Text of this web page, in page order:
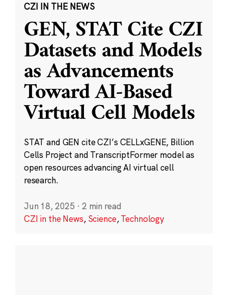
CZI IN THE NEWS
GEN, STAT Cite CZI
Datasets and Models
as Advancements
Toward AI-Based
Virtual Cell Models
STAT and GEN cite CZI’s CELLxGENE, Billion
Cells Project and TranscriptFormer model as
open resources advancing AI virtual cell
research.
Jun 18, 2025 · 2 min read
CZI in the News, Science,Technology